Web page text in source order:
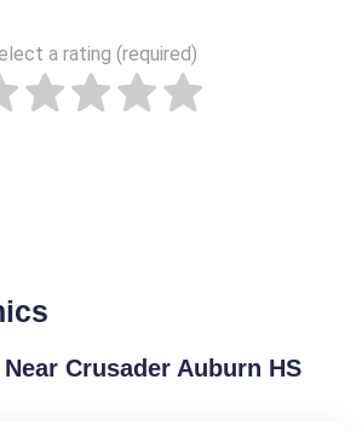
a rating (required)
Crusader Auburn HS